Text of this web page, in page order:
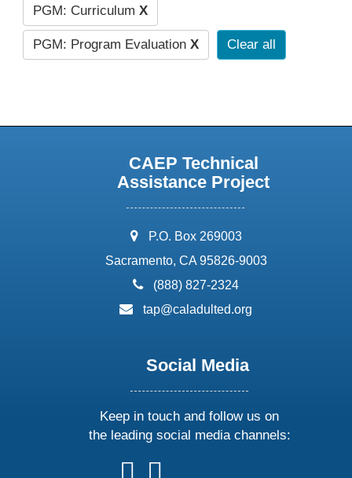
PGM: Curriculum X
PGM: Program Evaluation X Clear all
CAEP Technical
Assistance Project
address:
P.O. Box 269003
Sacramento, CA 95826-9003
phone:
(888) 827-2324
email:
tap@caladulted.org
Social Media
Keep in touch and follow us on
the leading social media channels:
followfollow